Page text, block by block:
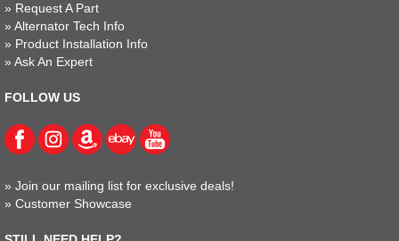
» Request A Part
» Alternator Tech Info
» Product Installation Info
» Ask An Expert
FOLLOW US
» Join our mailing list for exclusive deals!
» Customer Showcase